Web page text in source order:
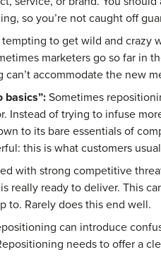
so you’re not caught off
tempting to get wild and crazy
marketers go so far in
accommodate the new
basics”:Sometimes
Instead of trying to infuse
to its bare essentials of
this is what customers
with strong competitive
really ready to deliver. This
to. Rarely does this end well.
can introduce
needs to offer a